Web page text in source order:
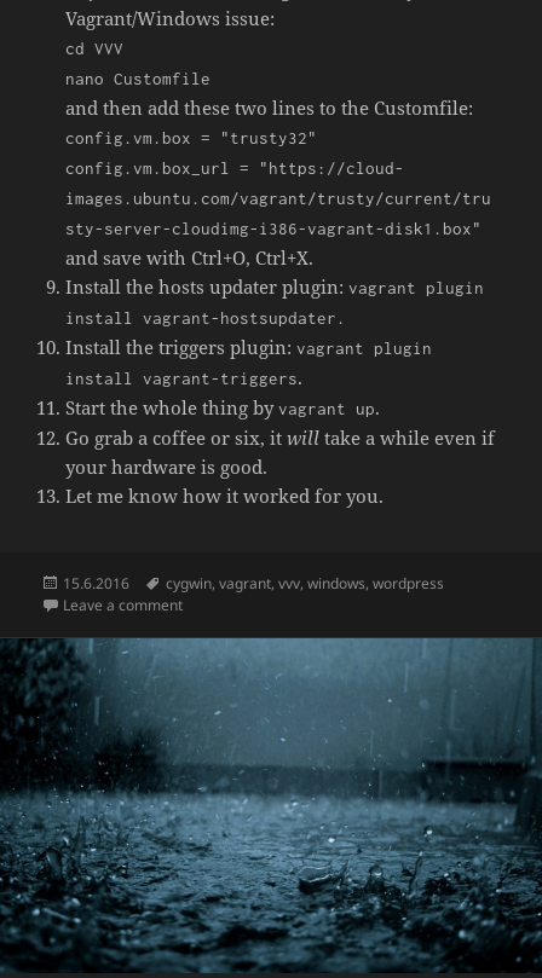
Vagrant/Windows issue:
cd VVV
nano Customfile
and then add these two lines to the Customfile:
config.vm.box = "trusty32"
config.vm.box_url = "https://cloud-
images.ubuntu.com/vagrant/trusty/current/tru
sty-server-cloudimg-i386-vagrant-disk1.box"
and save with Ctrl+O, Ctrl+X.
Install the hosts updater plugin:vagrant plugin
install vagrant-hostsupdater.
Install the triggers plugin:vagrant plugin
install vagrant-triggers.
Start the whole thing byvagrant up.
Go grab a coffee or six, itwill take a while even if
your hardware is good.
Let me know how it worked for you.
Posted
on
15.6.2016 Tags
cygwin,vagrant,vvv,windows,wordpress
Leave a commenton How to run Varying Vagrant Vagrants aka VVV on